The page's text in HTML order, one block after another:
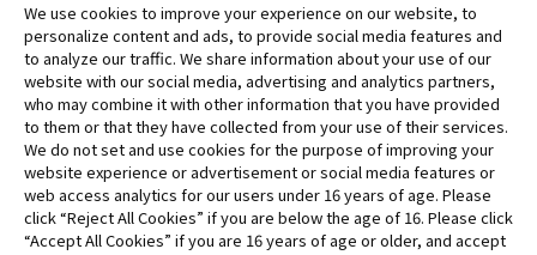
©Eiichiro Oda/Shueisha
©Eiichiro Oda/Shueisha, Toei Animation
All images, text and data on this website may not be reproduced
without permission.
Please note that the images used on this website may differ from
the actual product as it is still under development.
*Apple, and the Apple logo are trademarks of Apple Inc. in North
We use cookies to improve your experience on our website, to
personalize content and ads, to provide social media features and
to analyze our traffic. We share information about your use of our
website with our social media, advertising and analytics partners,
who may combine it with other information that you have provided
to them or that they have collected from your use of their services.
We do not set and use cookies for the purpose of improving your
website experience or advertisement or social media features or
web access analytics for our users under 16 years of age. Please
click “Reject All Cookies” if you are below the age of 16. Please click
“Accept All Cookies” if you are 16 years of age or older, and accept